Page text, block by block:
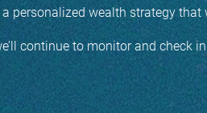
a personalized wealth strategy
continue to monitor and check